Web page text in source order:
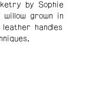
by Sophie
willow grown in
handles